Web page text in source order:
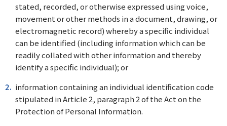
stated, recorded, or otherwise expressed using voice,
movement or other methods in a document, drawing, or
electromagnetic record) whereby a specific individual
can be identified (including information which can be
readily collated with other information and thereby
identify a specific individual); or
information containing an individual identification code
stipulated in Article 2, paragraph 2 of the Act on the
Protection of Personal Information.